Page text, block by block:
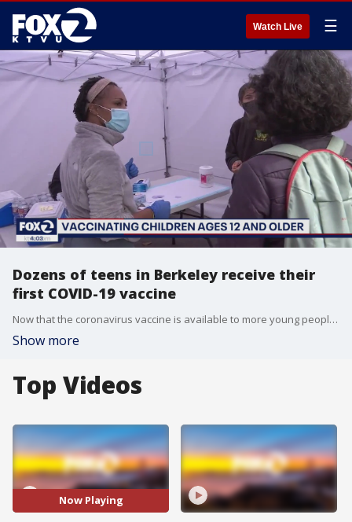
Watch Live ☰
Dozens of teens in Berkeley receive their
first COVID-19 vaccine
Now that the coronavirus vaccine is available to more young people, vaccination sites are once again seeing lines. KTVU's Christien Kafton reports from Berkeley.
Show more
Top Videos
Now Playing